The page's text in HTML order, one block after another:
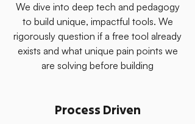
We dive into deep tech and pedagogy
to build unique, impactful tools. We
rigorously question if a free tool already
exists and what unique pain points we
are solving before building
Process Driven